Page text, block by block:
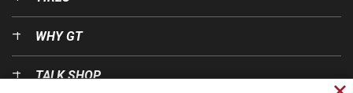
WHY GT
TALK SHOP